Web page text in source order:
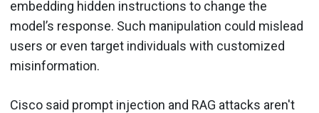
embedding hidden instructions to change the
model’s response. Such manipulation could mislead
users or even target individuals with customized
misinformation.
Cisco said prompt injection and RAG attacks aren't